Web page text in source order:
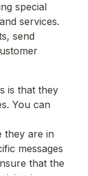
special
services.
send
is that they
You can
they are in
messages
that the